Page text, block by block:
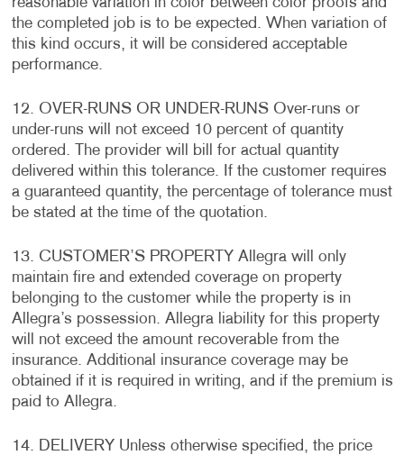
reasonable variation in color between color proofs and
the completed job is to be expected. When variation of
this kind occurs, it will be considered acceptable
performance.
12. OVER-RUNS OR UNDER-RUNS Over-runs or
under-runs will not exceed 10 percent of quantity
ordered. The provider will bill for actual quantity
delivered within this tolerance. If the customer requires
a guaranteed quantity, the percentage of tolerance must
be stated at the time of the quotation.
13. CUSTOMER’S PROPERTY Allegra will only
maintain fire and extended coverage on property
belonging to the customer while the property is in
Allegra’s possession. Allegra liability for this property
will not exceed the amount recoverable from the
insurance. Additional insurance coverage may be
obtained if it is required in writing, and if the premium is
paid to Allegra.
14. DELIVERY Unless otherwise specified, the price